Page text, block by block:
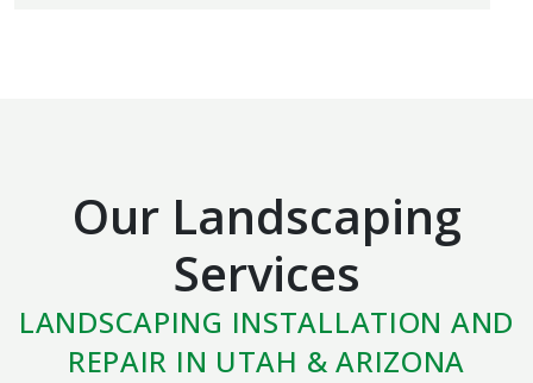
Our Landscaping
Services
LANDSCAPING INSTALLATION AND
REPAIR IN UTAH & ARIZONA